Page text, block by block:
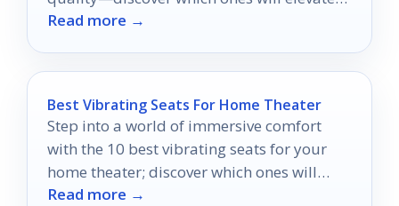
your viewing experience!
Read more →
Best Vibrating Seats For Home Theater
Step into a world of immersive comfort
with the 10 best vibrating seats for your
home theater; discover which ones will
elevate your movie nights!
Read more →